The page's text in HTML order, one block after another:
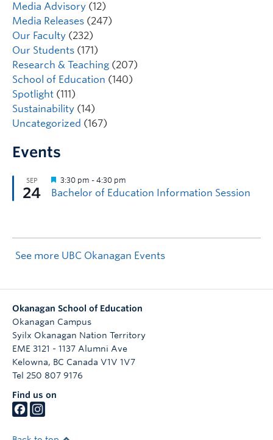
Media Advisory (12)
Media Releases (247)
Our Faculty (232)
Our Students (171)
Research & Teaching (207)
School of Education (140)
Spotlight (111)
Sustainability (14)
Uncategorized (167)
Events
See more UBC Okanagan Events
Okanagan School of Education
Okanagan Campus
Syilx Okanagan Nation Territory
EME 3121 - 1137 Alumni Ave
Kelowna, BC Canada V1V 1V7
Tel 250 807 9176
Find us on